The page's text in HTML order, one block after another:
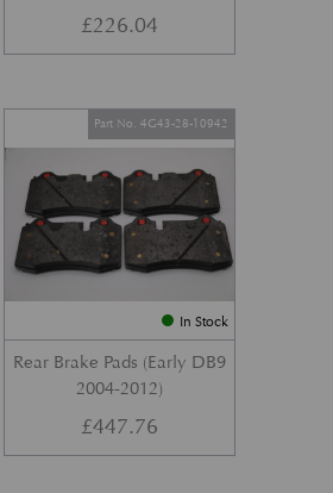
£226.04
In Stock
Rear Brake Pads (Early DB9
2004-2012)
Part No. 4G43-28-10942
£447.76